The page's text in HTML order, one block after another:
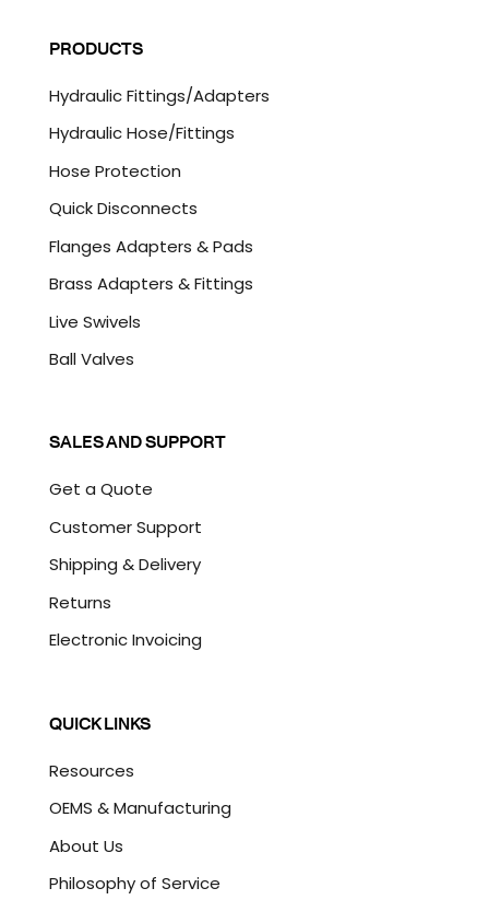
*
P
T
H
A
PRODUCTS
Hydraulic Fittings/Adapters
Hydraulic Hose/Fittings
Hose Protection
Quick Disconnects
Flanges Adapters & Pads
Brass Adapters & Fittings
Live Swivels
Ball Valves
SALES AND SUPPORT
Get a Quote
Customer Support
Shipping & Delivery
Returns
Electronic Invoicing
QUICK LINKS
Resources
OEMS & Manufacturing
About Us
Philosophy of Service